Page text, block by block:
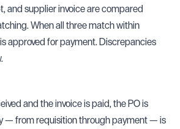
and supplier invoice are compared
. When all three match within
approved for payment. Discrepancies
and the invoice is paid, the PO is
— from requisition through payment — is